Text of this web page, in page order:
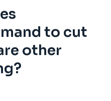
to cut
other